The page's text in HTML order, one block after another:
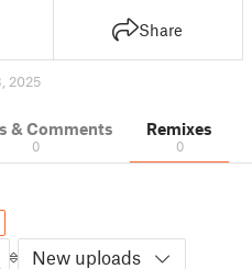
Share
2025
& Comments
0
Remixes
0
New uploads